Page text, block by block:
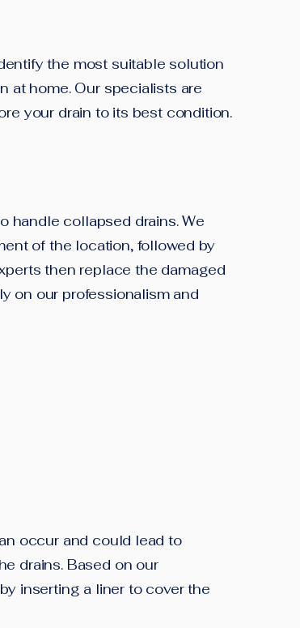
the most suitable solution
at home. Our specialists are
your drain to its best condition.
handle collapsed drains. We
of the location, followed by
then replace the damaged
on our professionalism and
occur and could lead to
drains. Based on our
inserting a liner to cover the